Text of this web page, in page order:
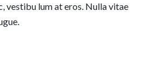
vestibu lum at eros. Nulla vitae